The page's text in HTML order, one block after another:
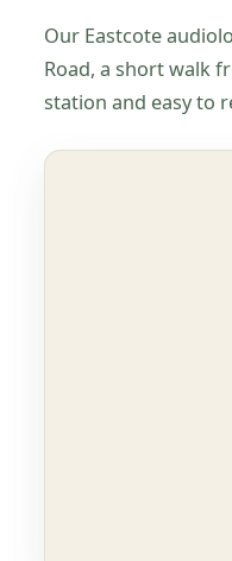
Our Eastcote
Road, a short walk
station and easy to